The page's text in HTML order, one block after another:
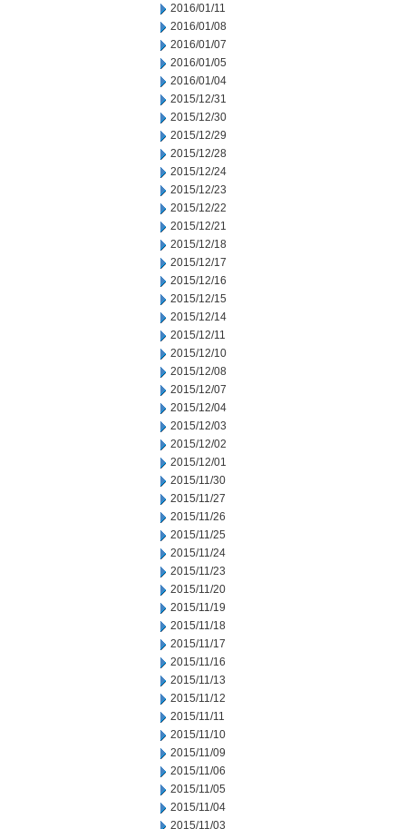
2016/01/11
2016/01/08
2016/01/07
2016/01/05
2016/01/04
2015/12/31
2015/12/30
2015/12/29
2015/12/28
2015/12/24
2015/12/23
2015/12/22
2015/12/21
2015/12/18
2015/12/17
2015/12/16
2015/12/15
2015/12/14
2015/12/11
2015/12/10
2015/12/08
2015/12/07
2015/12/04
2015/12/03
2015/12/02
2015/12/01
2015/11/30
2015/11/27
2015/11/26
2015/11/25
2015/11/24
2015/11/23
2015/11/20
2015/11/19
2015/11/18
2015/11/17
2015/11/16
2015/11/13
2015/11/12
2015/11/11
2015/11/10
2015/11/09
2015/11/06
2015/11/05
2015/11/04
2015/11/03